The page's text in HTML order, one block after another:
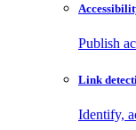
Publish
Link
Identify,